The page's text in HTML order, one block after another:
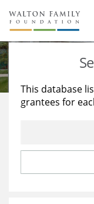
About Us
Staff
Reports &
Stories
Education
Learning
This database
grantees for